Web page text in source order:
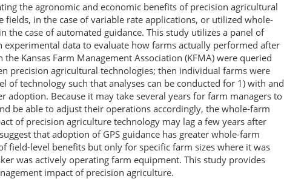
the agronomic and economic benefits of precision agricultural
fields, in the case of variable rate applications, or utilized whole-
the case of automated guidance. This study utilizes a panel of
experimental data to evaluate how farms actually performed after
Kansas Farm Management Association (KFMA) were queried
precision agricultural technologies; then individual farms were
of technology such that analyses can be conducted for 1) with and
adoption. Because it may take several years for farm managers to
be able to adjust their operations accordingly, the whole-farm
of precision agriculture technology may lag a few years after
that adoption of GPS guidance has greater whole-farm
field-level benefits but only for specific farm sizes where it was
was actively operating farm equipment. This study provides
impact of precision agriculture.